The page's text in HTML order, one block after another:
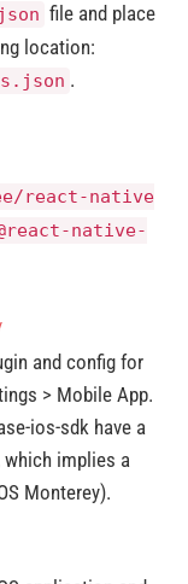
file and place
location:
.
react-native
native-
and config for
> Mobile App.
ios-sdk have a
which implies a
Monterey).